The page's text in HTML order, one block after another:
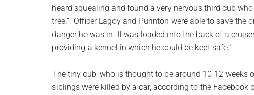
heard squealing and found a very nervous third cub
tree.” “Officer Lagoy and Purinton were able to save
danger he was in. It was loaded into the back of a
providing a kennel in which he could be kept safe.”
The tiny cub, who is thought to be around 10-12 weeks
siblings were killed by a car, according to the